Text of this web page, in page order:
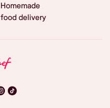
Homemade
food delivery